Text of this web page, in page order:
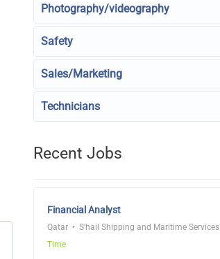
Photography/videography
Safety
Sales/Marketing
Technicians
Recent Jobs
Financial Analyst
Qatar S'hail Shipping and Maritime Services
Time